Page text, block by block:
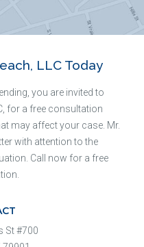
LLC Today
you are invited to
for a free consultation
may affect your case. Mr.
with attention to the
Call now for a free
St #700